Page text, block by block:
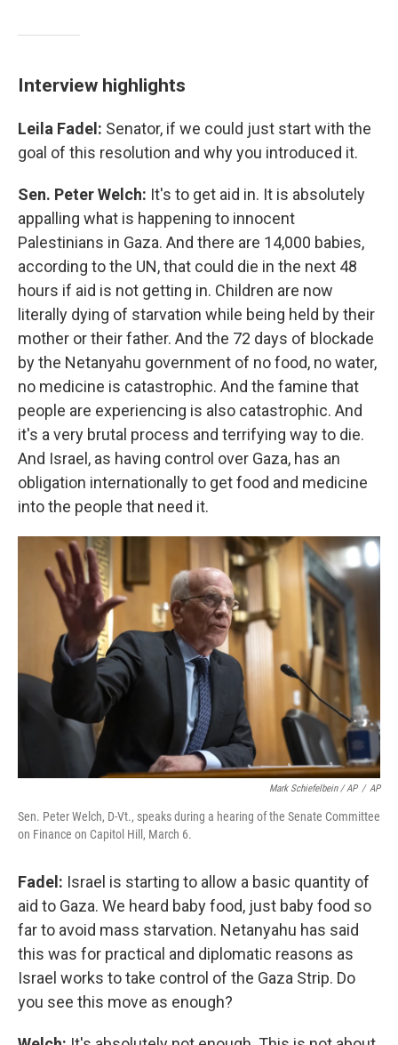
Interview highlights
Leila Fadel: Senator, if we could just start with the
goal of this resolution and why you introduced it.
Sen. Peter Welch: It's to get aid in. It is absolutely
appalling what is happening to innocent
Palestinians in Gaza. And there are 14,000 babies,
according to the UN, that could die in the next 48
hours if aid is not getting in. Children are now
literally dying of starvation while being held by their
mother or their father. And the 72 days of blockade
by the Netanyahu government of no food, no water,
no medicine is catastrophic. And the famine that
people are experiencing is also catastrophic. And
it's a very brutal process and terrifying way to die.
And Israel, as having control over Gaza, has an
obligation internationally to get food and medicine
into the people that need it.
Mark Schiefelbein / AP / AP
Sen. Peter Welch, D-Vt., speaks during a hearing of the Senate Committee
on Finance on Capitol Hill, March 6.
Fadel: Israel is starting to allow a basic quantity of
aid to Gaza. We heard baby food, just baby food so
far to avoid mass starvation. Netanyahu has said
this was for practical and diplomatic reasons as
Israel works to take control of the Gaza Strip. Do
you see this move as enough?